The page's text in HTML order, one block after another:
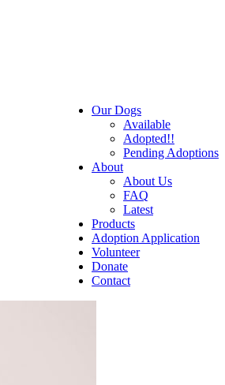
Our Dogs
Available
Adopted!!
Pending Adoptions
About
About Us
FAQ
Latest
Products
Adoption Application
Volunteer
Donate
Contact